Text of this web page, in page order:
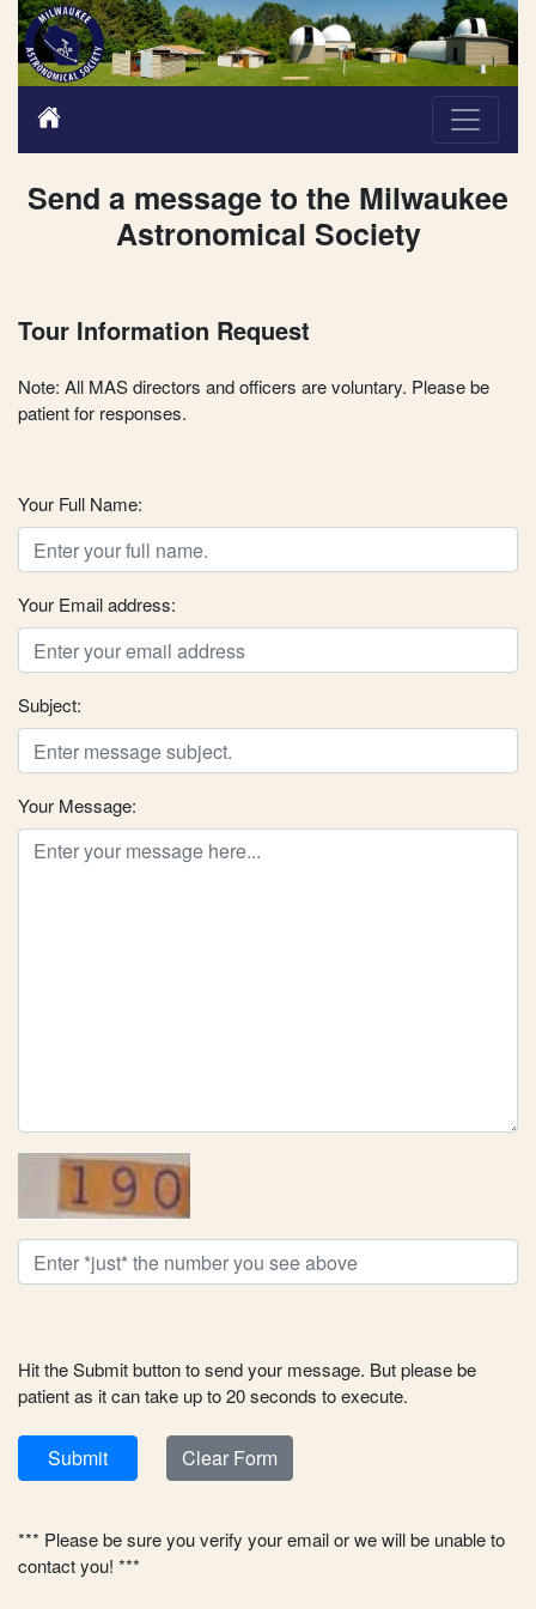
Send a message to the Milwaukee
Astronomical Society
Tour Information Request
Note: All MAS directors and officers are voluntary. Please be
patient for responses.
Your Full Name:
Your Email address:
Subject:
Your Message:
Hit the Submit button to send your message. But please be
patient as it can take up to 20 seconds to execute.
Submit Clear Form
*** Please be sure you verify your email or we will be unable to
contact you! ***